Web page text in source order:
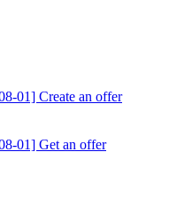
01] Create an offer
01] Get an offer